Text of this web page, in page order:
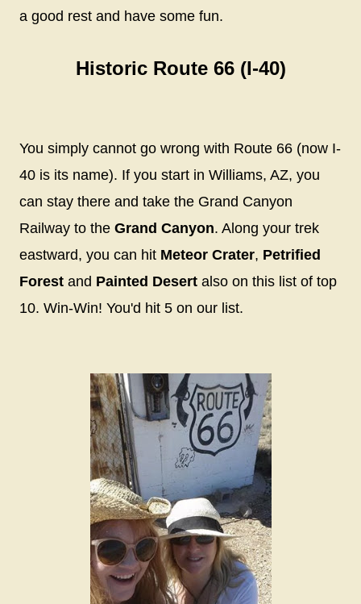
a good rest and have some fun.
Historic Route 66 (I-40)
You simply cannot go wrong with Route 66 (now I-
40 is its name). If you start in Williams, AZ, you
can stay there and take the Grand Canyon
Railway to the Grand Canyon. Along your trek
eastward, you can hit Meteor Crater, Petrified
Forest and Painted Desert also on this list of top
10. Win-Win! You'd hit 5 on our list.